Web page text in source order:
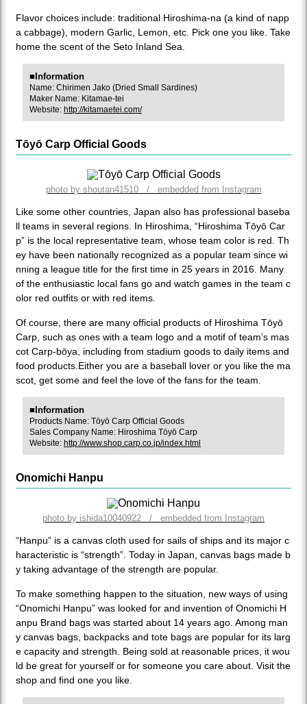
Flavor choices include: traditional Hiroshima-na (a kind of napp
a cabbage), modern Garlic, Lemon, etc. Pick one you like. Take
home the scent of the Seto Inland Sea.
■Information
Name: Chirimen Jako (Dried Small Sardines)
Maker Name: Kitamae-tei
Website: http://kitamaetei.com/
Tōyō Carp Official Goods
photo by shoutan41510 / embedded from Instagram
Like some other countries, Japan also has professional baseba
ll teams in several regions. In Hiroshima, “Hiroshima Tōyō Car
p” is the local representative team, whose team color is red. Th
ey have been nationally recognized as a popular team since wi
nning a league title for the first time in 25 years in 2016. Many
of the enthusiastic local fans go and watch games in the team c
olor red outfits or with red items.
Of course, there are many official products of Hiroshima Tōyō
Carp, such as ones with a team logo and a motif of team’s mas
cot Carp-bōya, including from stadium goods to daily items and
food products.Either you are a baseball lover or you like the ma
scot, get some and feel the love of the fans for the team.
■Information
Products Name: Tōyō Carp Official Goods
Sales Company Name: Hiroshima Tōyō Carp
Website: http://www.shop.carp.co.jp/index.html
Onomichi Hanpu
photo by ishida10040922 / embedded from Instagram
“Hanpu” is a canvas cloth used for sails of ships and its major c
haracteristic is “strength”. Today in Japan, canvas bags made b
y taking advantage of the strength are popular.
To make something happen to the situation, new ways of using
“Onomichi Hanpu” was looked for and invention of Onomichi H
anpu Brand bags was started about 14 years ago. Among man
y canvas bags, backpacks and tote bags are popular for its larg
e capacity and strength. Being sold at reasonable prices, it wou
ld be great for yourself or for someone you care about. Visit the
shop and find one you like.